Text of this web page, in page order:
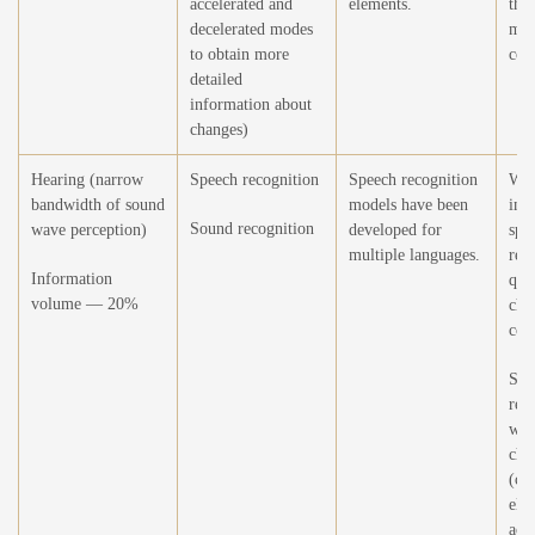
the
accelerated and
decelerated modes
to obtain more
detailed
information about
changes)
elements.
Hearing (narrow
bandwidth of sound
wave perception)
Information
volume — 20%
Speech recognition
Sound recognition
Speech recognition
models have been
developed for
multiple languages.